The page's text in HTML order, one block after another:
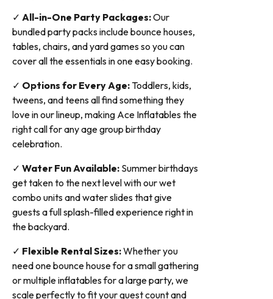
✓ All-in-One Party Packages:Our
bundled party packs include bounce houses,
tables, chairs, and yard games so you can
cover all the essentials in one easy booking.
✓ Options for Every Age: Toddlers, kids,
tweens, and teens all find something they
love in our lineup, making Ace Inflatables the
right call for any age group birthday
celebration.
✓ Water Fun Available: Summer birthdays
get taken to the next level with our wet
combo units and water slides that give
guests a full splash-filled experience right in
the backyard.
✓ Flexible Rental Sizes:Whether you
need one bounce house for a small gathering
or multiple inflatables for a large party, we
scale perfectly to fit your guest count and